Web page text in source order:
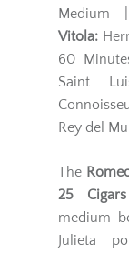
Medium
Vitola:
60
Saint
Rey del
The
25 Cigars
medium-
Julieta